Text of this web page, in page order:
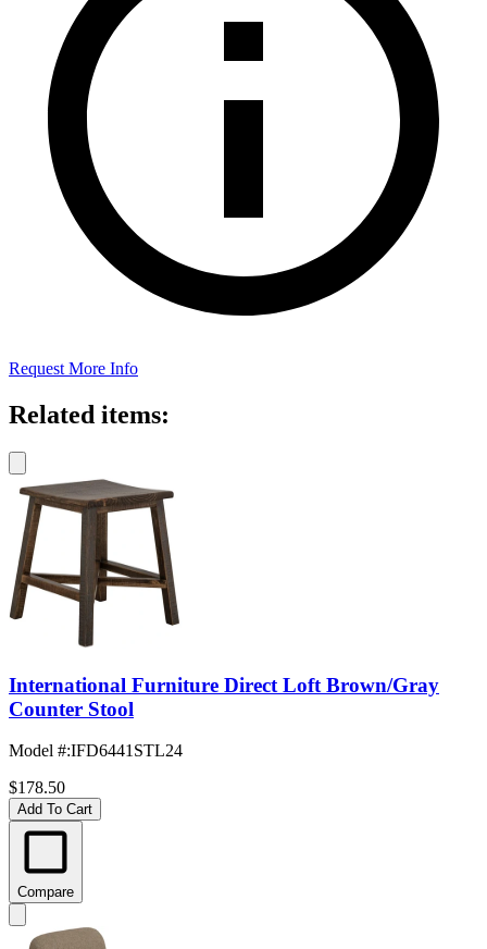
Request More Info
Related items:
International Furniture Direct Loft Brown/Gray
Counter Stool
Model #:IFD6441STL24
$178.50
Add To Cart
Compare